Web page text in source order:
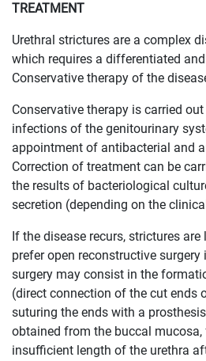
TREATMENT
Urethral strictures are a complex
which requires a differentiated
Conservative therapy of the
Conservative therapy is carried
infections of the genitourinary
appointment of antibacterial and
Correction of treatment can be
the results of bacteriological
secretion (depending on the
If the disease recurs, strictures
prefer open reconstructive
surgery may consist in the
(direct connection of the cut ends
suturing the ends with a
obtained from the buccal
insufficient length of the urethra